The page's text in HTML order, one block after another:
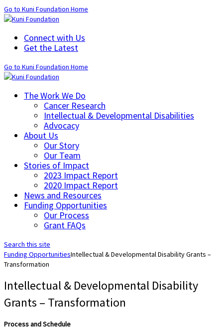
Go to Kuni Foundation Home
Connect with Us
Get the Latest
Go to Kuni Foundation Home
The Work We Do
Cancer Research
Intellectual & Developmental Disabilities
Advocacy
About Us
Our Story
Our Team
Stories of Impact
2023 Impact Report
2020 Impact Report
News and Resources
Funding Opportunities
Our Process
Grant FAQs
Search this site
Funding OpportunitiesIntellectual & Developmental Disability Grants –
Transformation
Intellectual & Developmental Disability
Grants – Transformation
Process and Schedule